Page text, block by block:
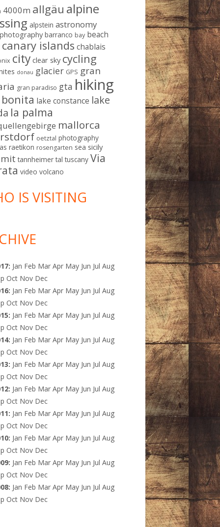
4000m allgäu alpine
alpstein astronomy
barranco bay beach
canary islands chablais
city clear sky cycling
donau glacier GPS gran
gran paradiso gta hiking
lake constance lake
la palma
mallorca
oetztal photography
raetikon rosengarten sea sicily
tannheimer tal tuscany Via
video volcano
IS VISITING
: Jan Feb Mar Apr May Jun Jul Aug
Oct Nov Dec
: Jan Feb Mar Apr May Jun Jul Aug
Oct Nov Dec
: Jan Feb Mar Apr May Jun Jul Aug
Oct Nov Dec
: Jan Feb Mar Apr May Jun Jul Aug
Oct Nov Dec
: Jan Feb Mar Apr May Jun Jul Aug
Oct Nov Dec
: Jan Feb Mar Apr May Jun Jul Aug
Oct Nov Dec
: Jan Feb Mar Apr May Jun Jul Aug
Oct Nov Dec
: Jan Feb Mar Apr May Jun Jul Aug
Oct Nov Dec
: Jan Feb Mar Apr May Jun Jul Aug
Oct Nov Dec
: Jan Feb Mar Apr May Jun Jul Aug
Oct Nov Dec